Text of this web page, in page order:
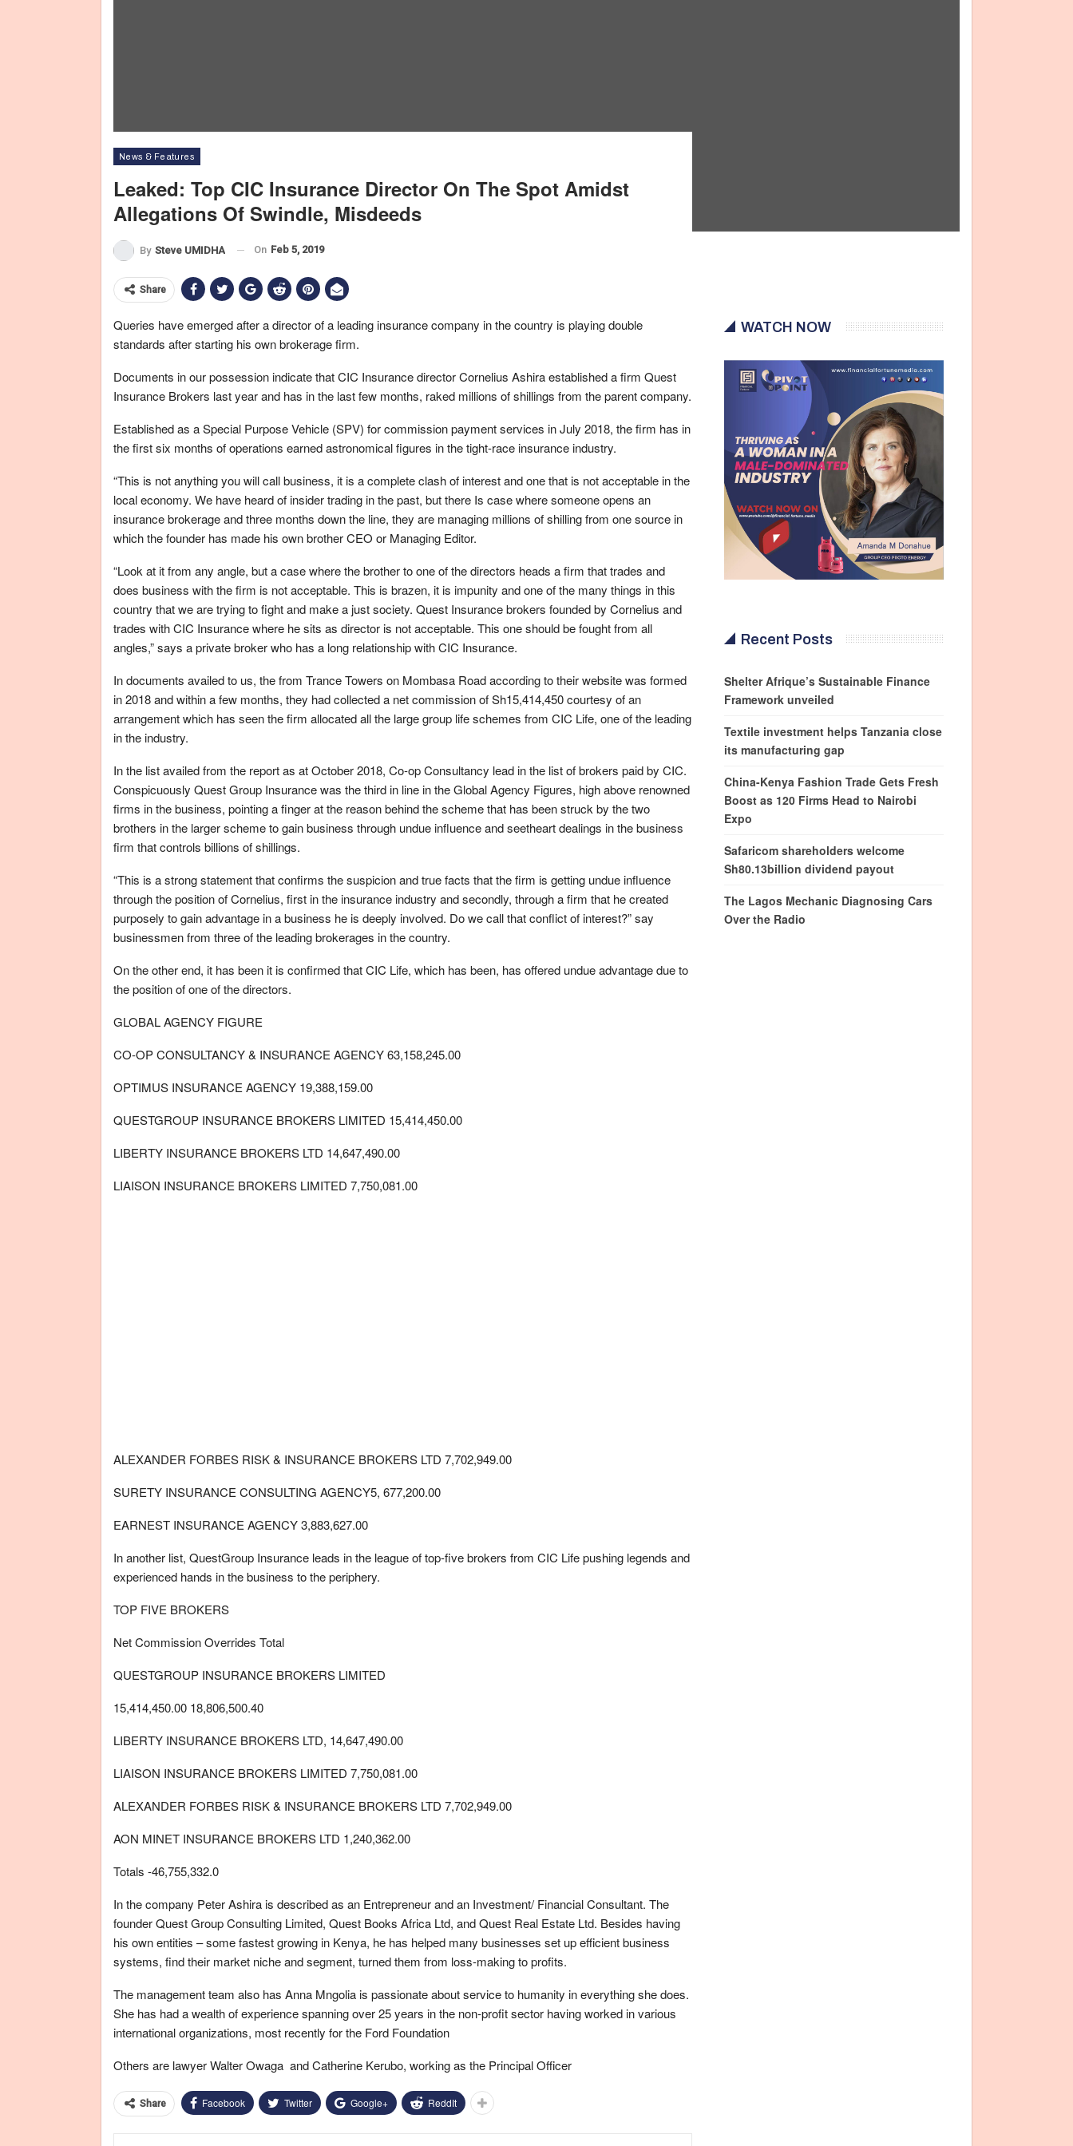
News & Features
Leaked: Top CIC Insurance Director On The Spot Amidst
Allegations Of Swindle, Misdeeds
By Steve UMIDHA On Feb 5, 2019
Share
Queries have emerged after a director of a leading insurance company in the country is playing double
standards after starting his own brokerage firm.
Documents in our possession indicate that CIC Insurance director Cornelius Ashira established a firm Quest
Insurance Brokers last year and has in the last few months, raked millions of shillings from the parent company.
Established as a Special Purpose Vehicle (SPV) for commission payment services in July 2018, the firm has in
the first six months of operations earned astronomical figures in the tight-race insurance industry.
“This is not anything you will call business, it is a complete clash of interest and one that is not acceptable in the
local economy. We have heard of insider trading in the past, but there Is case where someone opens an
insurance brokerage and three months down the line, they are managing millions of shilling from one source in
which the founder has made his own brother CEO or Managing Editor.
“Look at it from any angle, but a case where the brother to one of the directors heads a firm that trades and
does business with the firm is not acceptable. This is brazen, it is impunity and one of the many things in this
country that we are trying to fight and make a just society. Quest Insurance brokers founded by Cornelius and
trades with CIC Insurance where he sits as director is not acceptable. This one should be fought from all
angles,” says a private broker who has a long relationship with CIC Insurance.
In documents availed to us, the from Trance Towers on Mombasa Road according to their website was formed
in 2018 and within a few months, they had collected a net commission of Sh15,414,450 courtesy of an
arrangement which has seen the firm allocated all the large group life schemes from CIC Life, one of the leading
in the industry.
In the list availed from the report as at October 2018, Co-op Consultancy lead in the list of brokers paid by CIC.
Conspicuously Quest Group Insurance was the third in line in the Global Agency Figures, high above renowned
firms in the business, pointing a finger at the reason behind the scheme that has been struck by the two
brothers in the larger scheme to gain business through undue influence and seetheart dealings in the business
firm that controls billions of shillings.
“This is a strong statement that confirms the suspicion and true facts that the firm is getting undue influence
through the position of Cornelius, first in the insurance industry and secondly, through a firm that he created
purposely to gain advantage in a business he is deeply involved. Do we call that conflict of interest?” say
businessmen from three of the leading brokerages in the country.
On the other end, it has been it is confirmed that CIC Life, which has been, has offered undue advantage due to
the position of one of the directors.
GLOBAL AGENCY FIGURE
CO-OP CONSULTANCY & INSURANCE AGENCY 63,158,245.00
OPTIMUS INSURANCE AGENCY 19,388,159.00
QUESTGROUP INSURANCE BROKERS LIMITED 15,414,450.00
LIBERTY INSURANCE BROKERS LTD 14,647,490.00
LIAISON INSURANCE BROKERS LIMITED 7,750,081.00
ALEXANDER FORBES RISK & INSURANCE BROKERS LTD 7,702,949.00
SURETY INSURANCE CONSULTING AGENCY5, 677,200.00
EARNEST INSURANCE AGENCY 3,883,627.00
In another list, QuestGroup Insurance leads in the league of top-five brokers from CIC Life pushing legends and
experienced hands in the business to the periphery.
TOP FIVE BROKERS
Net Commission Overrides Total
QUESTGROUP INSURANCE BROKERS LIMITED
15,414,450.00 18,806,500.40
LIBERTY INSURANCE BROKERS LTD, 14,647,490.00
LIAISON INSURANCE BROKERS LIMITED 7,750,081.00
ALEXANDER FORBES RISK & INSURANCE BROKERS LTD 7,702,949.00
AON MINET INSURANCE BROKERS LTD 1,240,362.00
Totals -46,755,332.0
In the company Peter Ashira is described as an Entrepreneur and an Investment/ Financial Consultant. The
founder Quest Group Consulting Limited, Quest Books Africa Ltd, and Quest Real Estate Ltd. Besides having
his own entities – some fastest growing in Kenya, he has helped many businesses set up efficient business
systems, find their market niche and segment, turned them from loss-making to profits.
The management team also has Anna Mngolia is passionate about service to humanity in everything she does.
She has had a wealth of experience spanning over 25 years in the non-profit sector having worked in various
international organizations, most recently for the Ford Foundation
Others are lawyer Walter Owaga and Catherine Kerubo, working as the Principal Officer
Share Facebook Twitter Google+ ReddIt
WATCH NOW
Recent Posts
Shelter Afrique’s Sustainable Finance
Framework unveiled
Textile investment helps Tanzania close
its manufacturing gap
China-Kenya Fashion Trade Gets Fresh
Boost as 120 Firms Head to Nairobi
Expo
Safaricom shareholders welcome
Sh80.13billion dividend payout
The Lagos Mechanic Diagnosing Cars
Over the Radio